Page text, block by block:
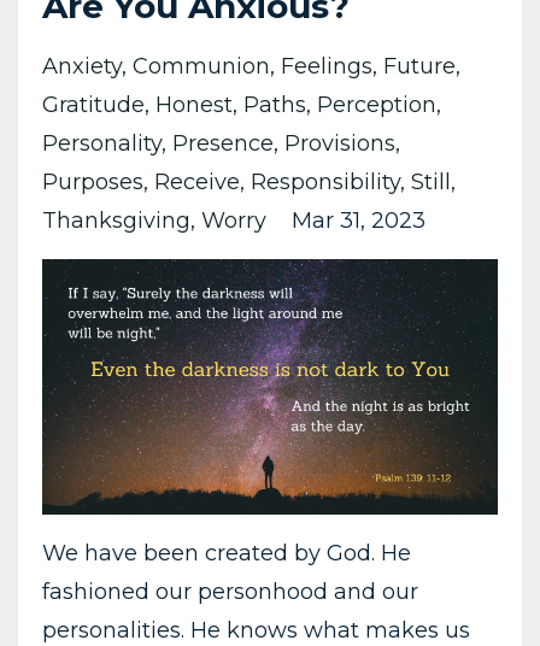
Anxiety Communion Feelings Future
Gratitude Honest Paths Perception
Personality Presence Provisions
Purposes Receive Responsibility Still
Thanksgiving Worry Mar 31, 2023
We have been created by God. He
fashioned our personhood and our
personalities. He knows what makes us